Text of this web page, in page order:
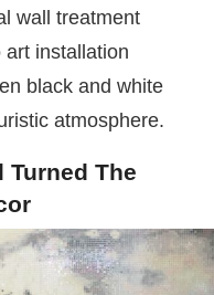
wall treatment
installation
black and white
atmosphere.
Turned The